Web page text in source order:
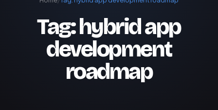
Tag:hybrid app
development
roadmap